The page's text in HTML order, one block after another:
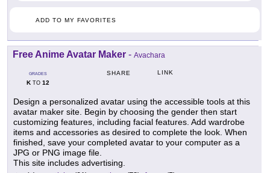
ADD TO MY FAVORITES
Free Anime Avatar Maker - Avachara
GRADES
KTO 12
SHARE LINK
Design a personalized avatar using the accessible tools at this
avatar maker site. Begin by choosing the gender then start
customizing features, including facial features. Add wardrobe
items and accessories as desired to complete the look. When
finished, save your completed avatar to your computer as a
JPG or PNG image file.
This site includes advertising.